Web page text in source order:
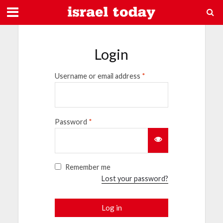
Login
Username or email address *
Password *
Remember me
Lost your password?
Log in